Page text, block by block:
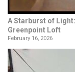
A Starburst of
Greenpoint Loft
February 16, 2026